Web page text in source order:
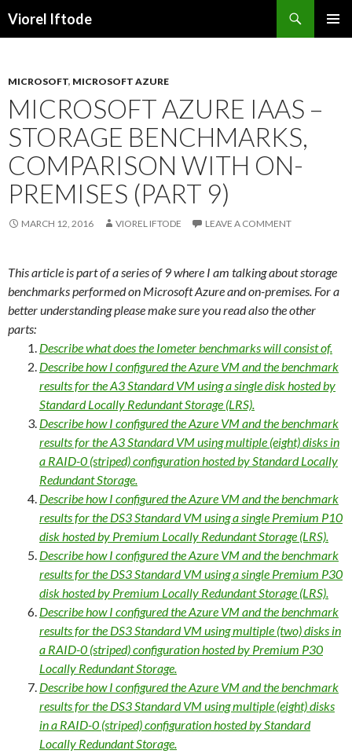
Viorel Iftode
MICROSOFT, MICROSOFT AZURE
MICROSOFT AZURE IAAS –
STORAGE BENCHMARKS,
COMPARISON WITH ON-
PREMISES (PART 9)
MARCH 12, 2016 VIOREL IFTODE LEAVE A COMMENT
This article is part of a series of 9 where I am talking about storage
benchmarks performed on Microsoft Azure and on-premises. For a
better understanding please make sure you read also the other
parts:
Describe what does the Iometer benchmarks will consist of.
Describe how I configured the Azure VM and the benchmark
results for the A3 Standard VM using a single disk hosted by
Standard Locally Redundant Storage (LRS).
Describe how I configured the Azure VM and the benchmark
results for the A3 Standard VM using multiple (eight) disks in
a RAID-0 (striped) configuration hosted by Standard Locally
Redundant Storage.
Describe how I configured the Azure VM and the benchmark
results for the DS3 Standard VM using a single Premium P10
disk hosted by Premium Locally Redundant Storage (LRS).
Describe how I configured the Azure VM and the benchmark
results for the DS3 Standard VM using a single Premium P30
disk hosted by Premium Locally Redundant Storage (LRS).
Describe how I configured the Azure VM and the benchmark
results for the DS3 Standard VM using multiple (two) disks in
a RAID-0 (striped) configuration hosted by Premium P30
Locally Redundant Storage.
Describe how I configured the Azure VM and the benchmark
results for the DS3 Standard VM using multiple (eight) disks
in a RAID-0 (striped) configuration hosted by Standard
Locally Redundant Storage.